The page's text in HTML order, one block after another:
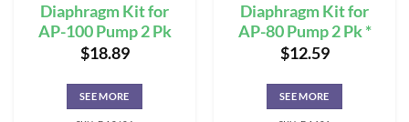
Diaphragm Kit for
AP-100 Pump 2 Pk
$18.89
SEE MORE
Diaphragm Kit for
AP-80 Pump 2 Pk *
$12.59
SEE MORE